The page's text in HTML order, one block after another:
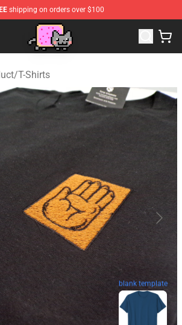
shipping on orders over $100
/T-Shirts
blank template